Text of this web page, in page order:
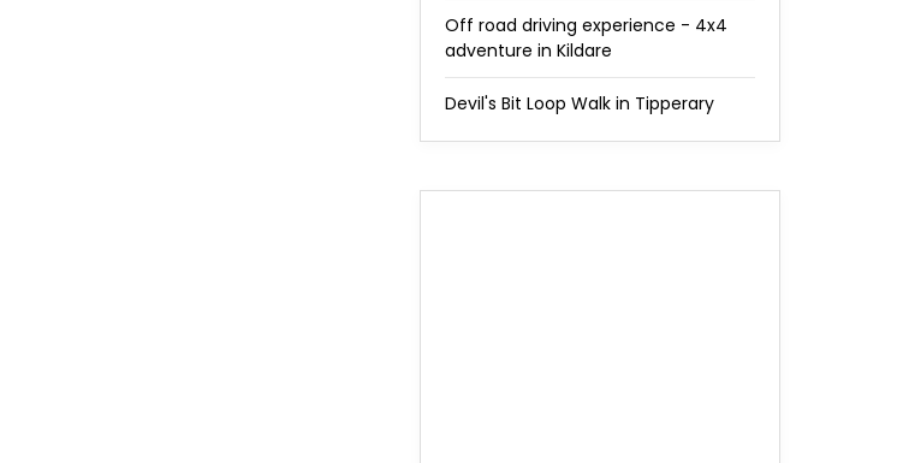
Off road driving experience - 4x4
adventure in Kildare
Devil's Bit Loop Walk in Tipperary